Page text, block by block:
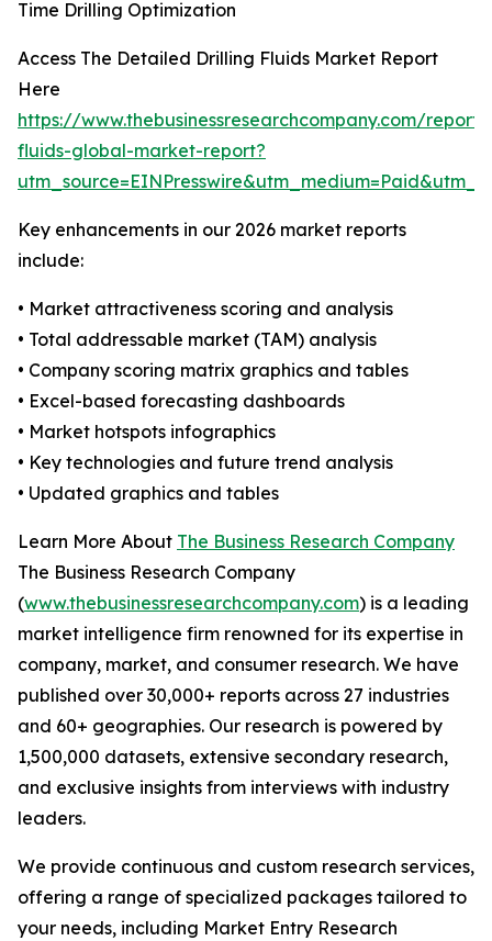
Time Drilling Optimization
Access The Detailed Drilling Fluids Market Report
Here
https://www.thebusinessresearchcompany.com/
fluids-global-market-report?
Key enhancements in our 2026 market reports
include:
• Market attractiveness scoring and analysis
• Total addressable market (TAM) analysis
• Company scoring matrix graphics and tables
• Excel-based forecasting dashboards
• Market hotspots infographics
• Key technologies and future trend analysis
• Updated graphics and tables
Learn More About The Business Research Company
The Business Research Company
(www.thebusinessresearchcompany.com) is a leading
market intelligence firm renowned for its expertise in
company, market, and consumer research. We have
published over 30,000+ reports across 27 industries
and 60+ geographies. Our research is powered by
1,500,000 datasets, extensive secondary research,
and exclusive insights from interviews with industry
leaders.
We provide continuous and custom research services,
offering a range of specialized packages tailored to
your needs, including Market Entry Research